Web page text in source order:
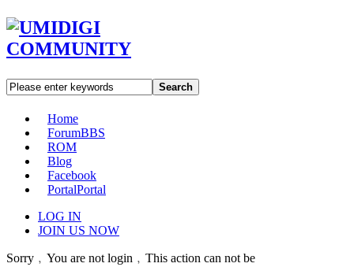
Search
Home
ForumBBS
ROM
Blog
Facebook
PortalPortal
LOG IN
JOIN US NOW
Sorry﹐You are not login﹐This action can not be